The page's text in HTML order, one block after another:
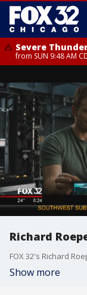
Severe
from SUN 9:48 AM
from SUN 9:46 AM
County
Richard
Show more